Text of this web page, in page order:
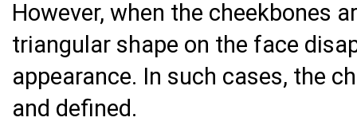
However, when the cheekbones
triangular shape on the face
appearance. In such cases, the
and defined.